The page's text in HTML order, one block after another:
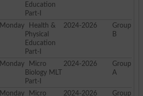
Education
Part-I
Monday Health &
Physical
Education
Part-I
2024-2026
Group
B
Monday Micro
Biology MLT
Part-I
2024-2026
Group
A
Monday Micro 2024-2026 Group